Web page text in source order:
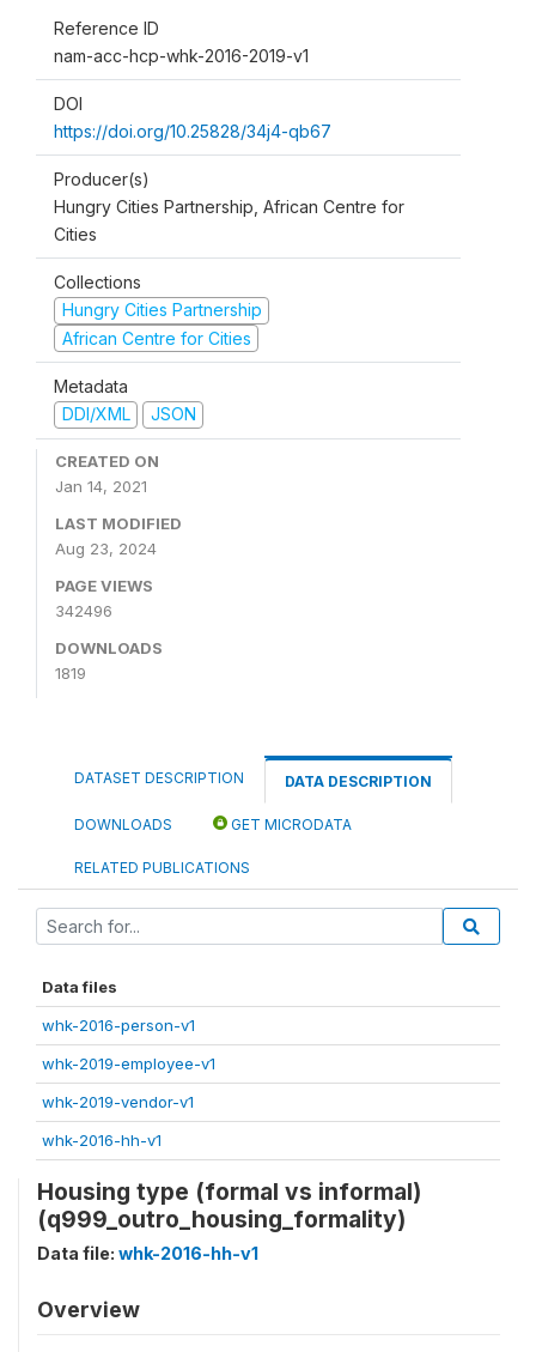
Reference ID
nam-acc-hcp-whk-2016-2019-v1
DOI
https://doi.org/10.25828/34j4-qb67
Producer(s)
Hungry Cities Partnership, African Centre for
Cities
Collections
Hungry Cities Partnership
African Centre for Cities
Metadata
DDI/XML
JSON
CREATED ON
Jan 14, 2021
LAST MODIFIED
Aug 23, 2024
PAGE VIEWS
342496
DOWNLOADS
1819
DATASET DESCRIPTION DATA DESCRIPTION
DOWNLOADS GET MICRODATA
RELATED PUBLICATIONS
Data files
whk-2016-person-v1
whk-2019-employee-v1
whk-2019-vendor-v1
whk-2016-hh-v1
Housing type (formal vs informal)
(q999_outro_housing_formality)
Data file: whk-2016-hh-v1
Overview